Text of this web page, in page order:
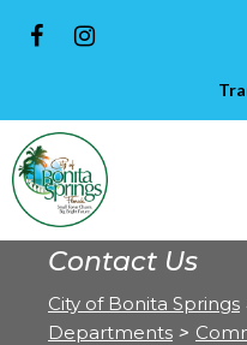
Contact Us
City of Bonita Springs
Departments >